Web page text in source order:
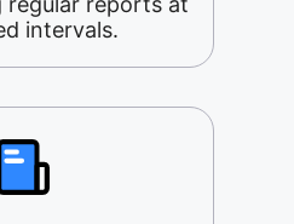
intervals.